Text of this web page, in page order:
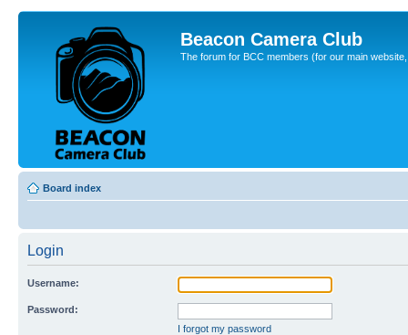
Beacon Camera Club
The forum for BCC members (for our main
Board index
Login
Username:
Password:
I forgot my password